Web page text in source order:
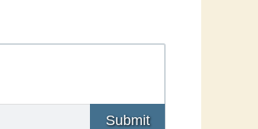
Submit